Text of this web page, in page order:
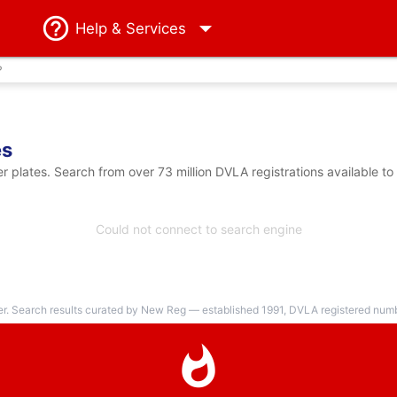
Help & Services
plates. Search from over 73 million DVLA registrations available to
Could not connect to search engine
Search results curated by New Reg — established 1991, DVLA registered